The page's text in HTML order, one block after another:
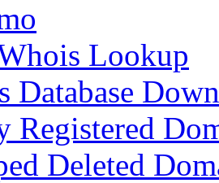
Lookup
Database
Registered
Deleted